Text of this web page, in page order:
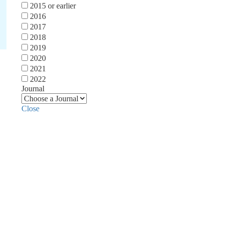
2015 or earlier
2016
2017
2018
2019
2020
2021
2022
Journal
Close